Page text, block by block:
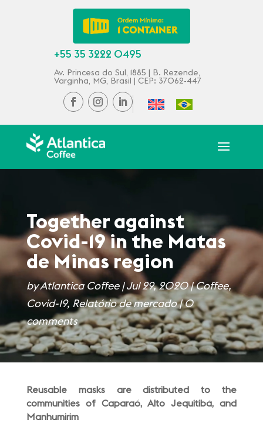
+55 35 3222 0495
Av. Princesa do Sul, 1885 | B. Rezende,
Varginha, MG, Brasil | CEP: 37062-447
Together against
Covid-19 in the Matas
de Minas region
byAtlantica Coffee|Jul 29, 2020|Coffee,
Covid-19, Relatório de mercado|0
comments
Reusable masks are distributed to the
communities of Caparaó, Alto Jequitibá, and
Manhumirim